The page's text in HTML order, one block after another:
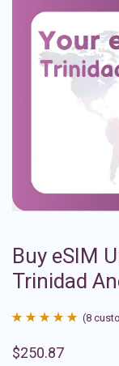
Buy eSIM
Trinidad
out of 5
(8
$250.87